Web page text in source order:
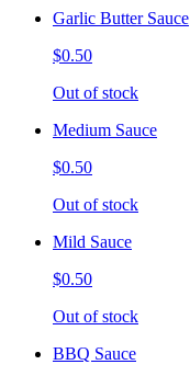
Garlic Butter Sauce
$0.50
Out of stock
Medium Sauce
$0.50
Out of stock
Mild Sauce
$0.50
Out of stock
BBQ Sauce